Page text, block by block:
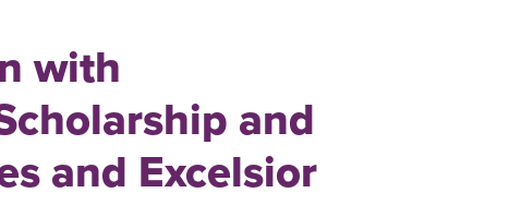
with
and
and Excelsior